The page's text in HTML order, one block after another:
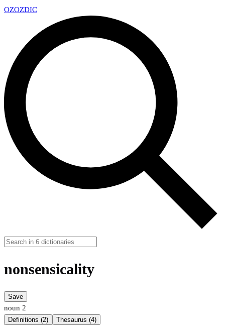
OZOZDIC
nonsensicality
Save
noun 2
Definitions (2) Thesaurus (4)